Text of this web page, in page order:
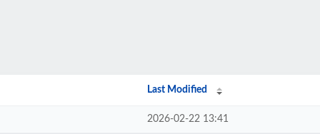
Last Modified
2026-02-22 13:41